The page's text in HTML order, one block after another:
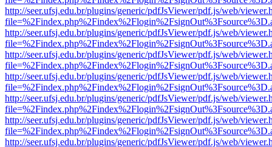
http://seer.ufsj.edu.br/plugins/generic/pdfJsViewer/pdf.js/web/
http://seer.ufsj.edu.br/plugins/generic/pdfJsViewer/pdf.js/web/
http://seer.ufsj.edu.br/plugins/generic/pdfJsViewer/pdf.js/web/
http://seer.ufsj.edu.br/plugins/generic/pdfJsViewer/pdf.js/web/
http://seer.ufsj.edu.br/plugins/generic/pdfJsViewer/pdf.js/web/
http://seer.ufsj.edu.br/plugins/generic/pdfJsViewer/pdf.js/web/
http://seer.ufsj.edu.br/plugins/generic/pdfJsViewer/pdf.js/web/